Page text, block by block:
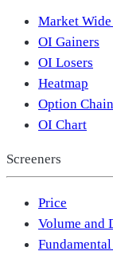
Market
OI Gainers
OI Losers
Heatmap
Option
OI Chart
Screeners
Price
Volume and